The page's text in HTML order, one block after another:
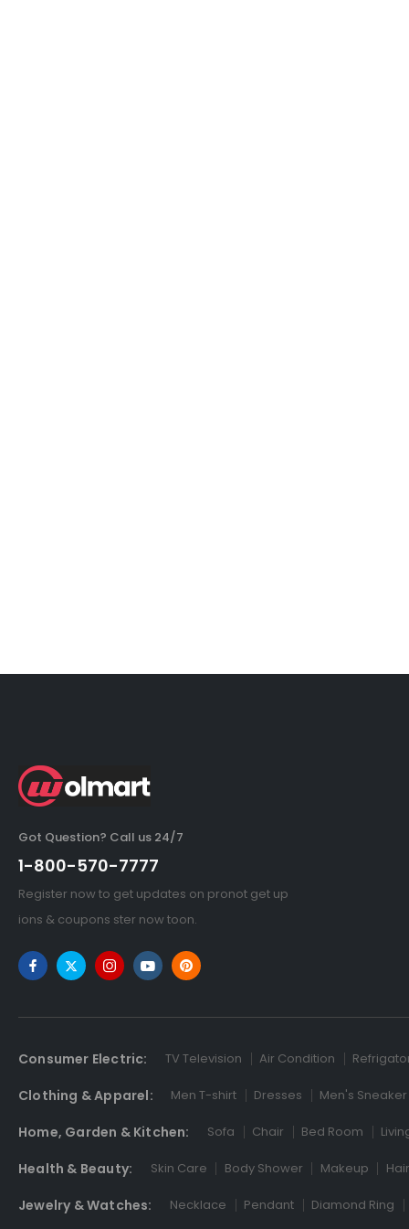
Got Question? Call us 24/7
1-800-570-7777
Register now to get updates on pronot get up
ions & coupons ster now toon.
Consumer Electric: TV Television Air Condition
Clothing & Apparel: Men T-shirt Dresses Men's Sneaker
Home, Garden & Kitchen: Sofa Chair Bed Room
Health & Beauty: Skin Care Body Shower Makeup
Jewelry & Watches: Necklace Pendant Diamond Ring